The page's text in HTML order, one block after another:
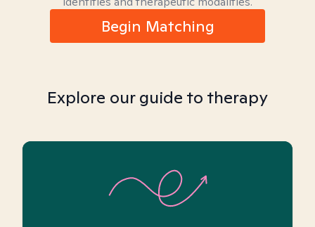
Begin Matching
Explore our guide to therapy